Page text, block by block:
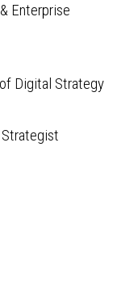
Enterprise
Digital Strategy
Strategist